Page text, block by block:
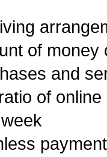
of money
and
of